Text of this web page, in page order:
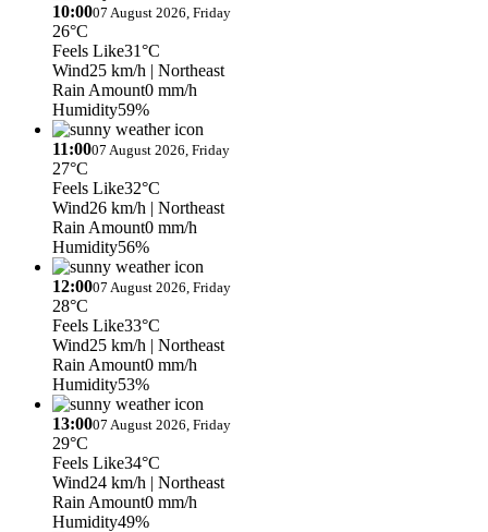
10:0007 August 2026, Friday
26°C
Feels Like31°C
Wind25 km/h | Northeast
Rain Amount0 mm/h
Humidity59%
11:0007 August 2026, Friday
27°C
Feels Like32°C
Wind26 km/h | Northeast
Rain Amount0 mm/h
Humidity56%
12:0007 August 2026, Friday
28°C
Feels Like33°C
Wind25 km/h | Northeast
Rain Amount0 mm/h
Humidity53%
13:0007 August 2026, Friday
29°C
Feels Like34°C
Wind24 km/h | Northeast
Rain Amount0 mm/h
Humidity49%